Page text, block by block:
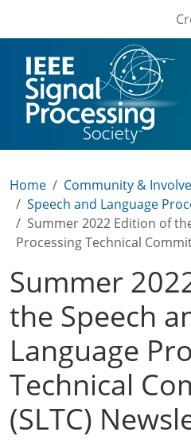
Home
Community &
Speech and Language
Summer 2022 Edition of
Processing Technical
Summer
the Speech
Language
Technical
(SLTC)